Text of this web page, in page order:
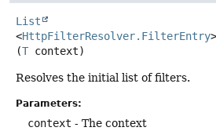
List
<HttpFilterResolver.FilterEntry>
(T context)
Resolves the initial list of filters.
Parameters:
context - The context